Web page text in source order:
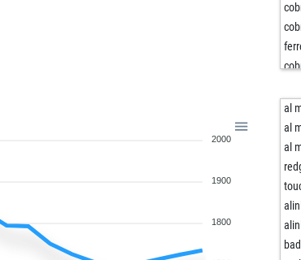
jmo
jmo
2000
1900
1800
al
al
al